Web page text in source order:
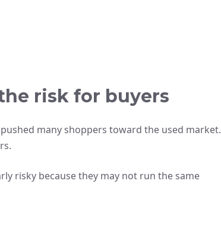
risk for buyers
many shoppers toward the used market.
risky because they may not run the same